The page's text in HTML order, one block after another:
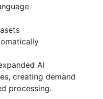
AI
creating demand
processing.